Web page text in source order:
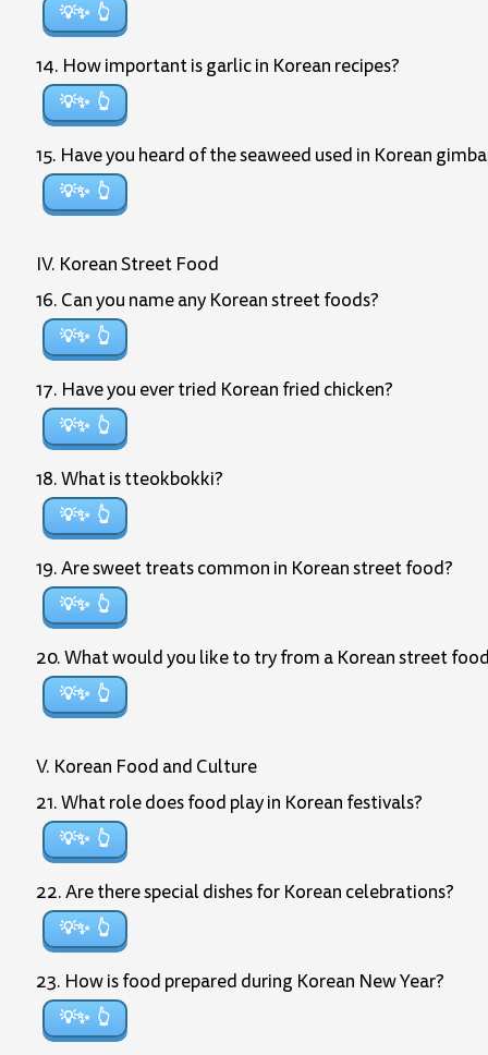
💡✨
14. How important is garlic in Korean recipes?
💡✨
15. Have you heard of the seaweed used in Korean
💡✨
IV. Korean Street Food
16. Can you name any Korean street foods?
💡✨
17. Have you ever tried Korean fried chicken?
💡✨
18. What is tteokbokki?
💡✨
19. Are sweet treats common in Korean street food?
💡✨
20. What would you like to try from a Korean street
💡✨
V. Korean Food and Culture
21. What role does food play in Korean festivals?
💡✨
22. Are there special dishes for Korean celebrations?
💡✨
23. How is food prepared during Korean New Year?
💡✨